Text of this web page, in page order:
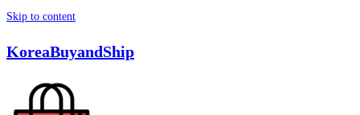
Skip to content
KoreaBuyandShip